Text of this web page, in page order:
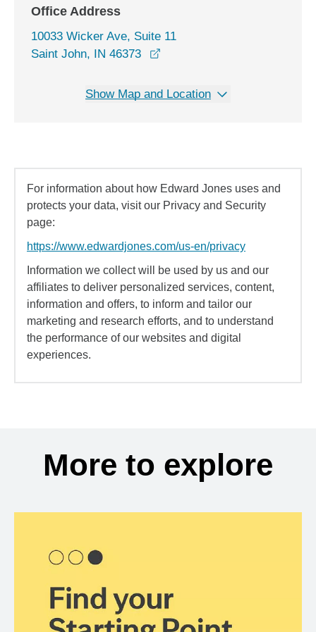
Office Address
10033 Wicker Ave, Suite 11
Saint John, IN 46373
Show Map and Location
For information about how Edward Jones uses and
protects your data, visit our Privacy and Security
page:
https://www.edwardjones.com/us-en/privacy
Information we collect will be used by us and our
affiliates to deliver personalized services, content,
information and offers, to inform and tailor our
marketing and research efforts, and to understand
the performance of our websites and digital
experiences.
More to explore